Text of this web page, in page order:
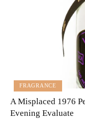
FRAGRANCE
A Misplaced 1976
Evening Evaluate